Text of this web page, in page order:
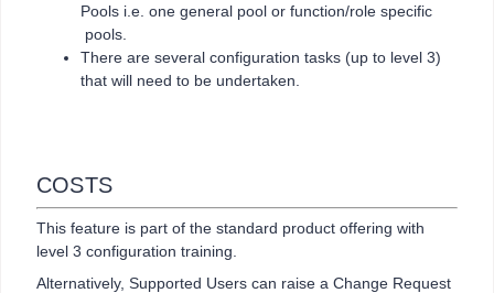
Pools i.e. one general pool or function/role specific
pools.
There are several configuration tasks (up to level 3)
that will need to be undertaken.
COSTS
This feature is part of the standard product offering with
level 3 configuration training.
Alternatively, Supported Users can raise a Change Request